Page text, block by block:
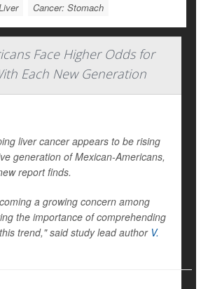
Cancer: Stomach
Face Higher Odds for
Each New Generation
liver cancer appears to be rising
generation of Mexican-Americans,
report finds.
a growing concern among
the importance of comprehending
trend," said study lead author V.